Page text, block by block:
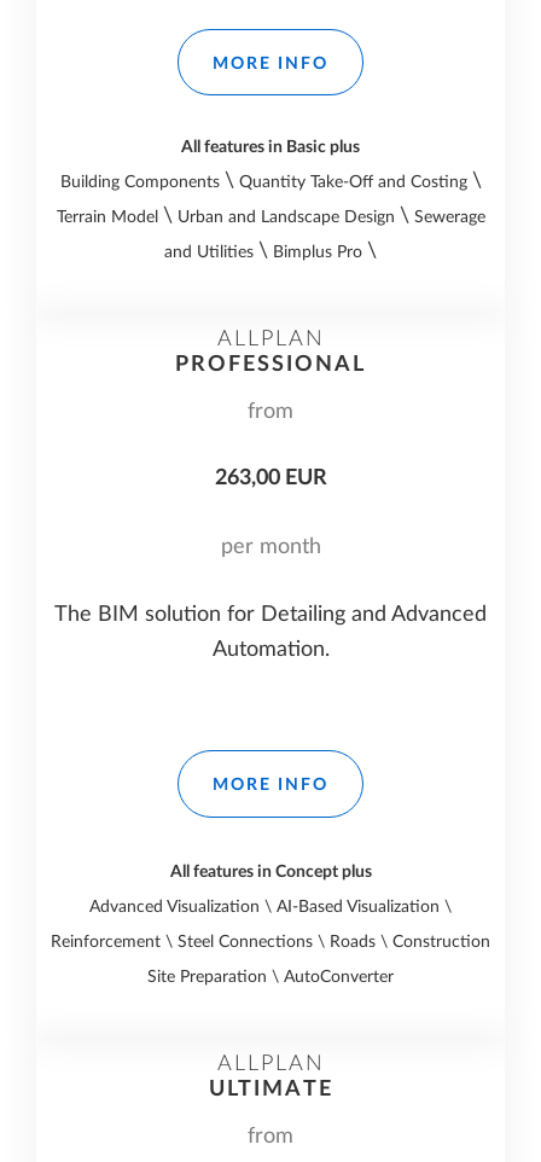
MORE INFO
All features in Basic plus
Building Components \ Quantity Take-Off and Costing \
Terrain Model \ Urban and Landscape Design \ Sewerage
and Utilities \ Bimplus Pro \
ALLPLAN
PROFESSIONAL
from
263,00 EUR
per month
The BIM solution for Detailing and Advanced
Automation.
MORE INFO
All features in Concept plus
Advanced Visualization \ AI-Based Visualization \
Reinforcement \ Steel Connections \ Roads \ Construction
Site Preparation \ AutoConverter
ALLPLAN
ULTIMATE
from